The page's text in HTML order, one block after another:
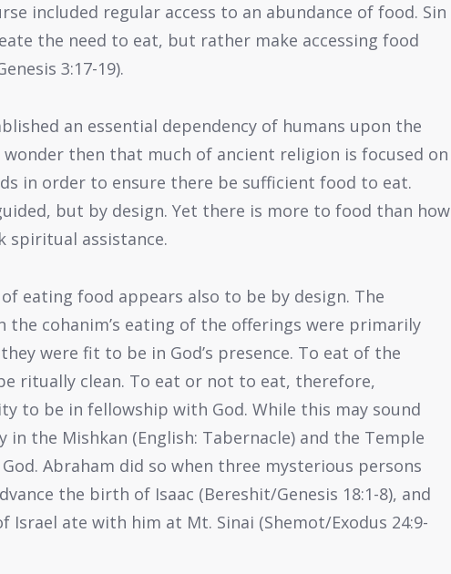
included regular access to an abundance of food. Sin
the need to eat, but rather make accessing food
3:17-19).
an essential dependency of humans upon the
wonder then that much of ancient religion is focused on
in order to ensure there be sufficient food to eat.
but by design. Yet there is more to food than how
spiritual assistance.
eating food appears also to be by design. The
the cohanim’s eating of the offerings were primarily
were fit to be in God’s presence. To eat of the
ritually clean. To eat or not to eat, therefore,
to be in fellowship with God. While this may sound
in the Mishkan (English: Tabernacle) and the Temple
Abraham did so when three mysterious persons
the birth of Isaac (Bereshit/Genesis 18:1-8), and
Israel ate with him at Mt. Sinai (Shemot/Exodus 24:9-